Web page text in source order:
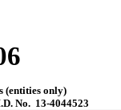
(entities only)
4044523